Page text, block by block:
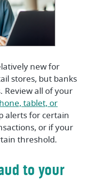
new for
stores, but banks
Review all of your
tablet, or
alerts for certain
or if your
threshold.
to your